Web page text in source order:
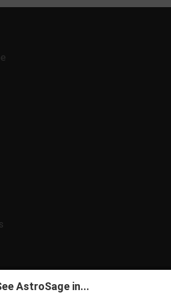
reserved 2025
AstroSage.com
AstroSage in...